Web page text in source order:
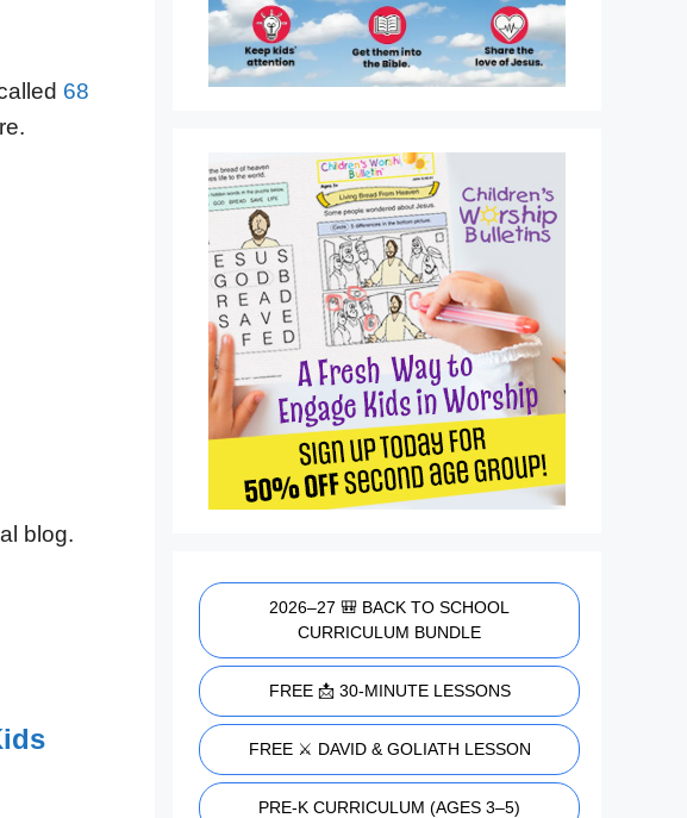
68
blog.
2026–27 🎒 BACK TO SCHOOL
CURRICULUM BUNDLE
FREE 📩 30-MINUTE LESSONS
FREE ⚔️ DAVID & GOLIATH LESSON
PRE-K CURRICULUM (AGES 3–5)